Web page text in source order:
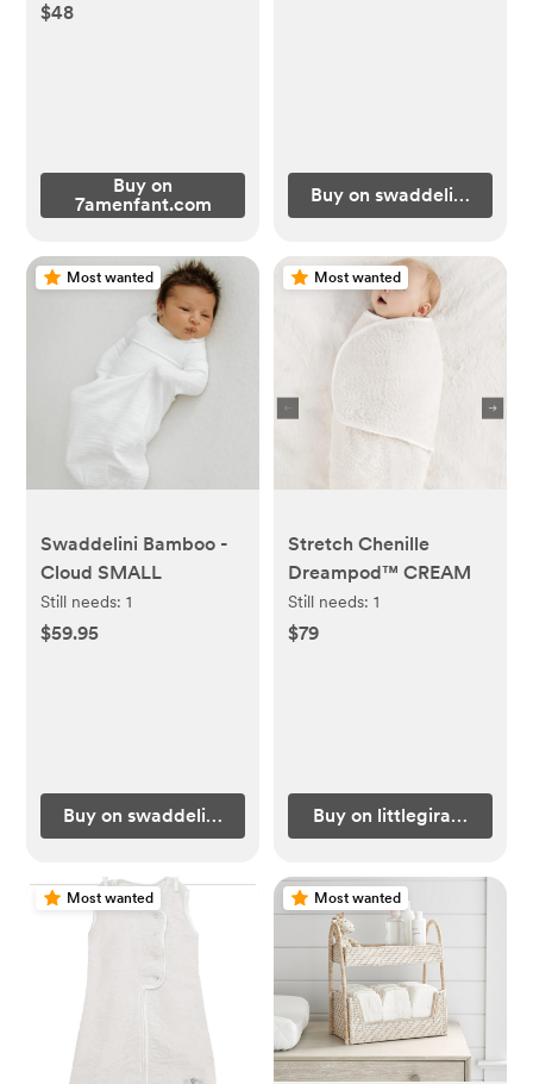
$48
Buy on
7amenfant.com
Buy on swaddelini.com
Most wanted
Swaddelini Bamboo -
Cloud SMALL
Still needs:1
$59.95
Buy on swaddelini.com
Most wanted
Stretch Chenille
Dreampod™ CREAM
Still needs: 1
$79
Buy on littlegiraffe.com
Most wanted Most wanted